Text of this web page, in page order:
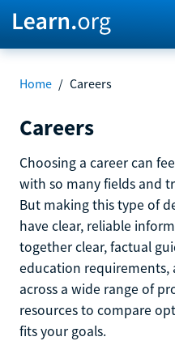
Home / Careers
Careers
Choosing a career can
with so many fields and
But making this type of
have clear, reliable
together clear, factual
education requirements,
across a wide range of
resources to compare
fits your goals.